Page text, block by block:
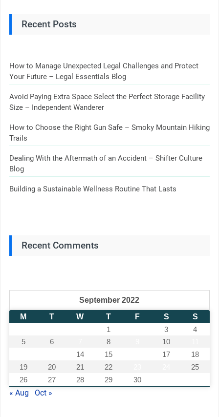
Recent Posts
How to Manage Unexpected Legal Challenges and Protect
Your Future – Legal Essentials Blog
Avoid Paying Extra Space Select the Perfect Storage Facility
Size – Independent Wanderer
How to Choose the Right Gun Safe – Smoky Mountain Hiking
Trails
Dealing With the Aftermath of an Accident – Shifter Culture
Blog
Building a Sustainable Wellness Routine That Lasts
Recent Comments
September 2022
M
T W T F S
S
1
3
4
5
6 8 10
14 15 17
18
19
20 21 22
25
26
27 28 29 30
« Aug Oct »